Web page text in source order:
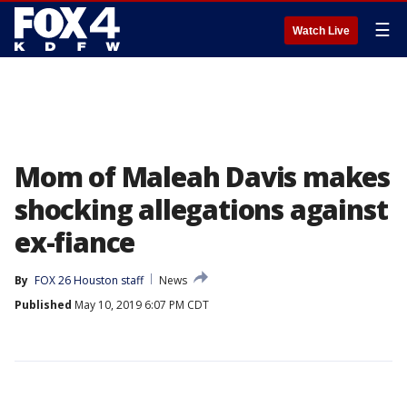
Watch Live ☰
Mom of Maleah Davis makes
shocking allegations against
ex-fiance
By FOX 26 Houston staff
News
Published May 10, 2019 6:07 PM CDT